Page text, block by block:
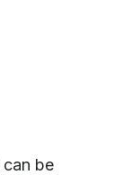
be